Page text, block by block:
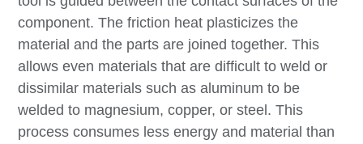
component. The friction heat plasticizes the
material and the parts are joined together. This
allows even materials that are difficult to weld or
dissimilar materials such as aluminum to be
welded to magnesium, copper, or steel. This
process consumes less energy and material than